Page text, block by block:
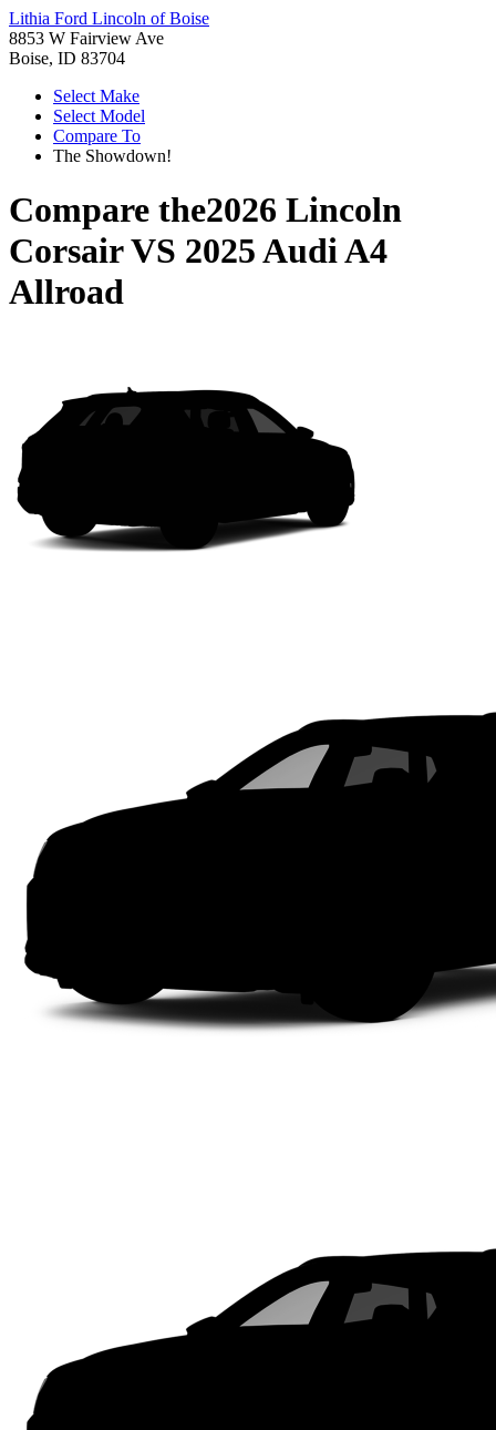
Lithia Ford Lincoln of Boise
8853 W Fairview Ave
Boise, ID 83704
Select Make
Select Model
Compare To
The Showdown!
Compare the2026 Lincoln
CorsairVS 2025 Audi A4
Allroad